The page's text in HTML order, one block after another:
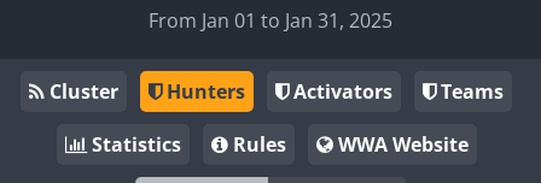
From Jan 01 to Jan 31, 2025
Cluster Hunters Activators
Teams
Statistics
Rules
WWA Website